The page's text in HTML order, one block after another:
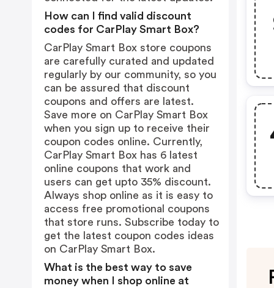
How can I find valid discount
codes for CarPlay Smart Box?
CarPlay Smart Box store coupons
are carefully curated and updated
regularly by our community, so you
can be assured that discount
coupons and offers are latest.
Save more on CarPlay Smart Box
when you sign up to receive their
coupon codes online. Currently,
CarPlay Smart Box has 6 latest
online coupons that work and
users can get upto 35% discount.
Always shop online as it is easy to
access free promotional coupons
that store runs. Subscribe today to
get the latest coupon codes ideas
on CarPlay Smart Box.
What is the best way to save
money when I shop online at